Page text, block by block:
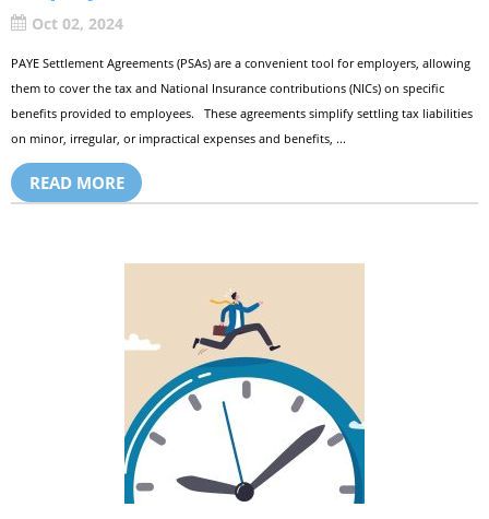
Oct 02, 2024
PAYE Settlement Agreements (PSAs) are a convenient tool for employers, allowing
them to cover the tax and National Insurance contributions (NICs) on specific
benefits provided to employees. These agreements simplify settling tax liabilities
on minor, irregular, or impractical expenses and benefits, ...
READ MORE